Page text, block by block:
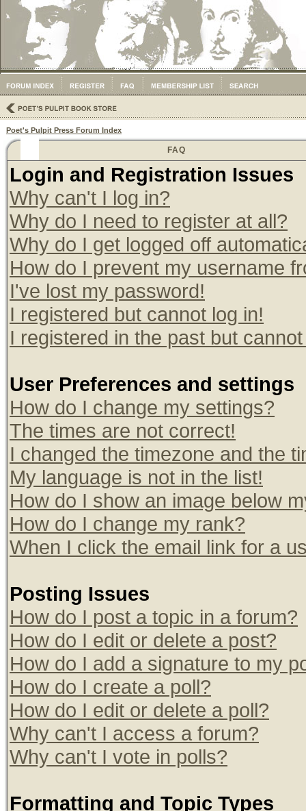
Poet's Pulpit Press Forum Index
FAQ
Login and Registration Issues
Why can't I log in?
Why do I need to register at all?
Why do I get logged off
How do I prevent my username
I've lost my password!
I registered but cannot log in!
I registered in the past but
User Preferences and settings
How do I change my settings?
The times are not correct!
I changed the timezone and the
My language is not in the list!
How do I show an image below
How do I change my rank?
When I click the email link for a
Posting Issues
How do I post a topic in a forum?
How do I edit or delete a post?
How do I add a signature to my
How do I create a poll?
How do I edit or delete a poll?
Why can't I access a forum?
Why can't I vote in polls?
Formatting and Topic Types